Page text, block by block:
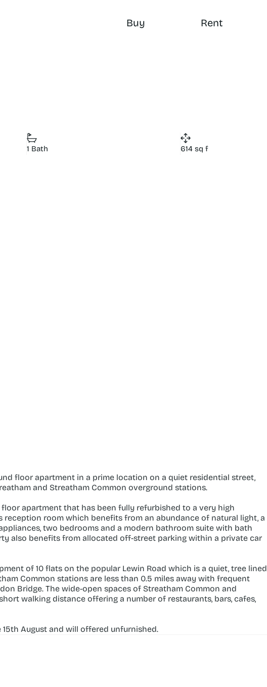
Buy Rent
1 Bath 614 sq f
floor apartment in a prime location on a quiet residential street,
and Streatham Common overground stations.
apartment that has been fully refurbished to a very high
reception room which benefits from an abundance of natural light, a
two bedrooms and a modern bathroom suite with bath
also benefits from allocated off-street parking within a private car
of 10 flats on the popular Lewin Road which is a quiet, tree lined
Common stations are less than 0.5 miles away with frequent
Bridge. The wide-open spaces of Streatham Common and
walking distance offering a number of restaurants, bars, cafes,
August and will offered unfurnished.